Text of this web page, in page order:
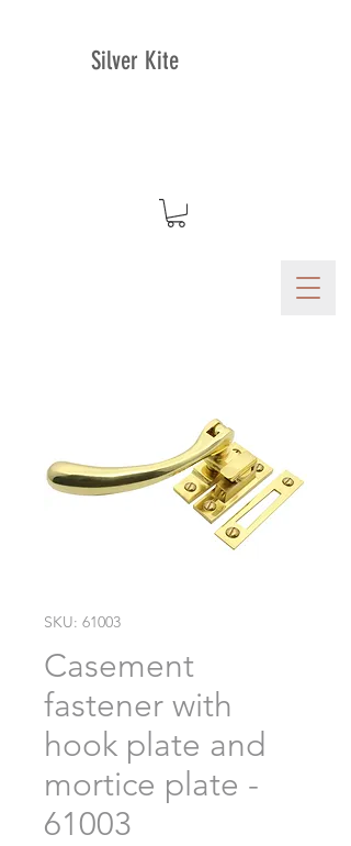
Silver Kite
SKU: 61003
Casement
fastener with
hook plate and
mortice plate -
61003